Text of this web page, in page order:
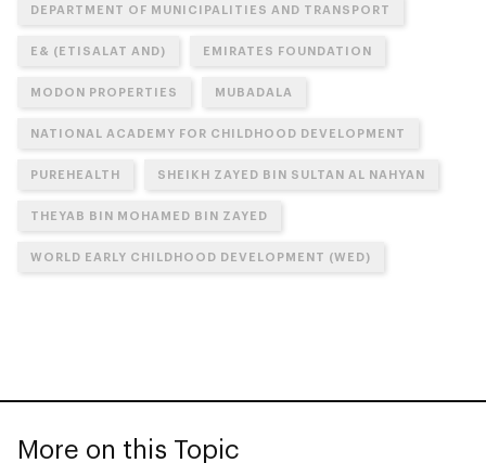
DEPARTMENT OF MUNICIPALITIES AND TRANSPORT
E& (ETISALAT AND) EMIRATES FOUNDATION
MODON PROPERTIES MUBADALA
NATIONAL ACADEMY FOR CHILDHOOD DEVELOPMENT
PUREHEALTH SHEIKH ZAYED BIN SULTAN AL NAHYAN
THEYAB BIN MOHAMED BIN ZAYED
WORLD EARLY CHILDHOOD DEVELOPMENT (WED)
More on this Topic